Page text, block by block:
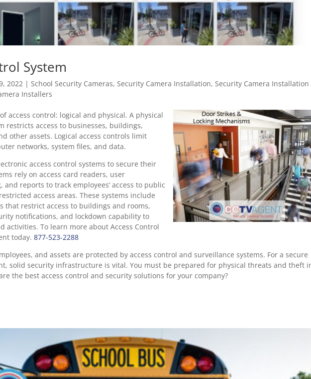
System
2022 |School Security Cameras,Security Camera Installation,Security Camera Installation
Installers
access control: logical and physical. A physical
restricts access to businesses, buildings,
other assets. Logical access controls limit
networks, system files, and data.
access control systems to secure their
rely on access card readers, user
reports to track employees’ access to public
access areas. These systems include
that restrict access to buildings and rooms,
notifications, and lockdown capability to
activities. To learn more about Access Control
today.877-523-2288
and assets are protected by access control and surveillance systems. For a secure
solid security infrastructure is vital. You must be prepared for physical threats and theft
the best access control and security solutions for your company?